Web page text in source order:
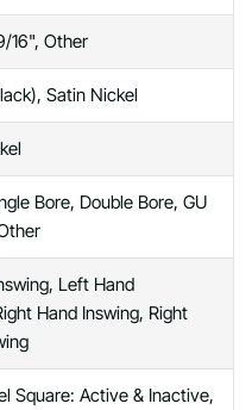
16", Other
Satin Nickel
Bore, Double Bore, GU
Left Hand
Hand Inswing, Right
Square: Active & Inactive,